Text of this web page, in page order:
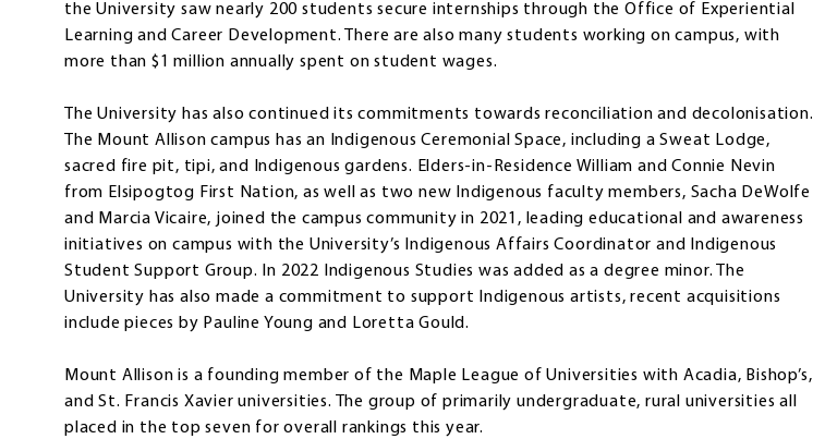
the University saw nearly 200 students secure internships through the Office of Experiential
Learning and Career Development. There are also many students working on campus, with
more than $1 million annually spent on student wages.
The University has also continued its commitments towards reconciliation and decolonisation.
The Mount Allison campus has an Indigenous Ceremonial Space, including a Sweat Lodge,
sacred fire pit, tipi, and Indigenous gardens. Elders-in-Residence William and Connie Nevin
from Elsipogtog First Nation, as well as two new Indigenous faculty members, Sacha DeWolfe
and Marcia Vicaire, joined the campus community in 2021, leading educational and awareness
initiatives on campus with the University’s Indigenous Affairs Coordinator and Indigenous
Student Support Group. In 2022 Indigenous Studies was added as a degree minor. The
University has also made a commitment to support Indigenous artists, recent acquisitions
include pieces by Pauline Young and Loretta Gould.
Mount Allison is a founding member of the Maple League of Universities with Acadia, Bishop’s,
and St. Francis Xavier universities. The group of primarily undergraduate, rural universities all
placed in the top seven for overall rankings this year.